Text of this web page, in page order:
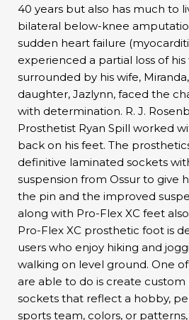
40 years but also has much to
bilateral below-knee
sudden heart failure
experienced a partial loss of
surrounded by his wife,
daughter, Jazlynn, faced the
with determination. R. J.
Prosthetist Ryan Spill worked
back on his feet. The
definitive laminated sockets
suspension from Ossur to give
the pin and the improved
along with Pro-Flex XC feet
Pro-Flex XC prosthetic foot is
users who enjoy hiking and
walking on level ground. One
are able to do is create
sockets that reflect a hobby,
sports team, colors, or